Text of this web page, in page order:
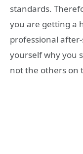
standards.
you are getting a
professional
yourself why you
not the others on